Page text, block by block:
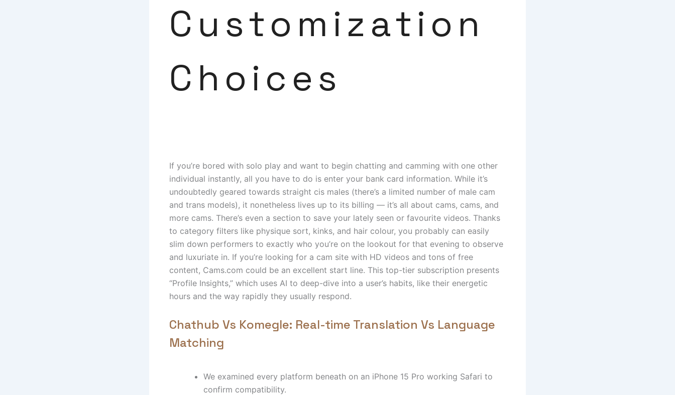
Customization
Choices
If you’re bored with solo play and want to begin chatting and camming with one other
individual instantly, all you have to do is enter your bank card information. While it’s
undoubtedly geared towards straight cis males (there’s a limited number of male cam
and trans models), it nonetheless lives up to its billing — it’s all about cams, cams, and
more cams. There’s even a section to save your lately seen or favourite videos. Thanks
to category filters like physique sort, kinks, and hair colour, you probably can easily
slim down performers to exactly who you’re on the lookout for that evening to observe
and luxuriate in. If you’re looking for a cam site with HD videos and tons of free
content, Cams.com could be an excellent start line. This top-tier subscription presents
“Profile Insights,” which uses AI to deep-dive into a user’s habits, like their energetic
hours and the way rapidly they usually respond.
Chathub Vs Komegle: Real-time Translation Vs Language
Matching
We examined every platform beneath on an iPhone 15 Pro working Safari to
confirm compatibility.